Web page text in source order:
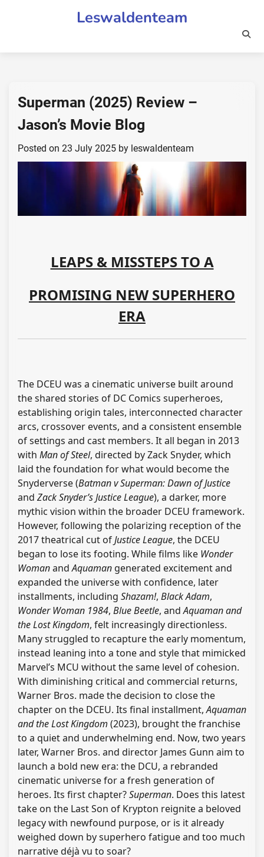
Leswaldenteam
Superman (2025) Review –
Jason’s Movie Blog
Posted on 23 July 2025 by leswaldenteam
LEAPS & MISSTEPS TO A
PROMISING NEW SUPERHERO
ERA
The DCEU was a cinematic universe built around
the shared stories of DC Comics superheroes,
establishing origin tales, interconnected character
arcs, crossover events, and a consistent ensemble
of settings and cast members. It all began in 2013
with Man of Steel, directed by Zack Snyder, which
laid the foundation for what would become the
Snyderverse (Batman v Superman: Dawn of Justice
and Zack Snyder’s Justice League), a darker, more
mythic vision within the broader DCEU framework.
However, following the polarizing reception of the
2017 theatrical cut ofJustice League, the DCEU
began to lose its footing. While films like Wonder
WomanandAquaman generated excitement and
expanded the universe with confidence, later
installments, including Shazam!, Black Adam,
Wonder Woman 1984, Blue Beetle, andAquaman and
the Lost Kingdom, felt increasingly directionless.
Many struggled to recapture the early momentum,
instead leaning into a tone and style that mimicked
Marvel’s MCU without the same level of cohesion.
With diminishing critical and commercial returns,
Warner Bros. made the decision to close the
chapter on the DCEU. Its final installment,Aquaman
and the Lost Kingdom (2023), brought the franchise
to a quiet and underwhelming end. Now, two years
later, Warner Bros. and director James Gunn aim to
launch a bold new era: the DCU, a rebranded
cinematic universe for a fresh generation of
heroes. Its first chapter?Superman. Does this latest
take on the Last Son of Krypton reignite a beloved
legacy with newfound purpose, or is it already
weighed down by superhero fatigue and too much
narrative déjà vu to soar?